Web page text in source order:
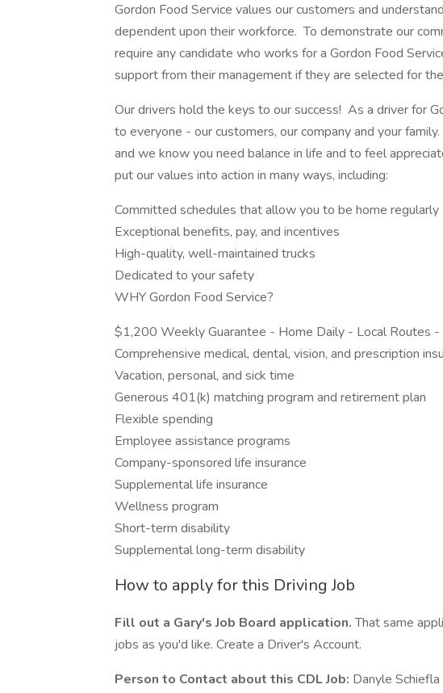
Gordon Food Service values our customers and
dependent upon their workforce. To demonstrate our
require any candidate who works for a Gordon Food
support from their management if they are selected for
Our drivers hold the keys to our success! As a driver for
to everyone - our customers, our company and your
and we know you need balance in life and to feel
put our values into action in many ways, including:
Committed schedules that allow you to be home regularly
Exceptional benefits, pay, and incentives
High-quality, well-maintained trucks
Dedicated to your safety
WHY Gordon Food Service?
$1,200 Weekly Guarantee - Home Daily - Local Routes -
Comprehensive medical, dental, vision, and prescription
Vacation, personal, and sick time
Generous 401(k) matching program and retirement plan
Flexible spending
Employee assistance programs
Company-sponsored life insurance
Supplemental life insurance
Wellness program
Short-term disability
Supplemental long-term disability
How to apply for this Driving Job
Fill out a Gary's Job Board application.That same
jobs as you'd like. Create a Driver's Account.
Person to Contact about this CDL Job: Danyle Schiefla